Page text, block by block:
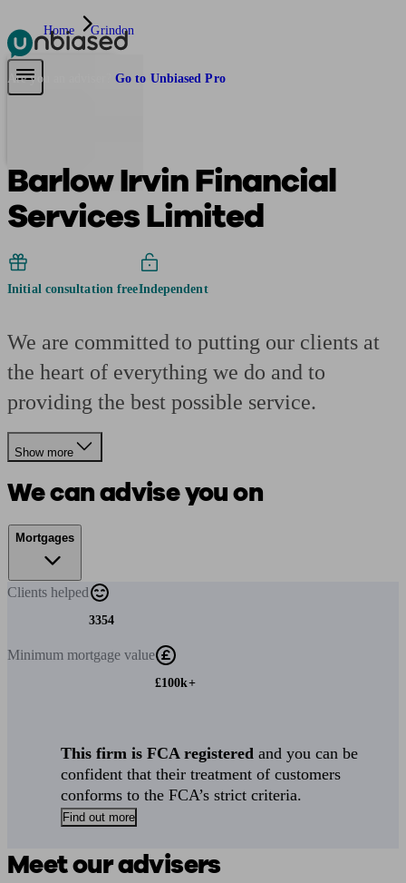
Pensions & Retirement
Are you an adviser? Go to Unbiased Pro
Home Grindon
Barlow Irvin Financial
Services Limited
Initial consultation freeIndependent
We are committed to putting our clients at
the heart of everything we do and to
providing the best possible service.
Show more
We can advise you on
Mortgages
Clients helped
3354
Minimum mortgage value
£100k+
This firm is FCA registered and you can be
confident that their treatment of customers
conforms to the FCA’s strict criteria.
Find out more
Meet our advisers